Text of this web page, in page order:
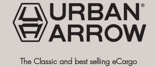
The Classic and best selling eCargo